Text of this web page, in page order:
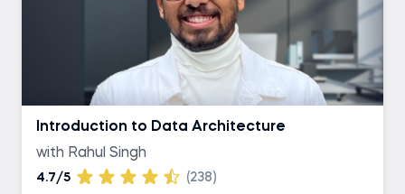
Introduction to Data Architecture
with Rahul Singh
4.7/5 (238)